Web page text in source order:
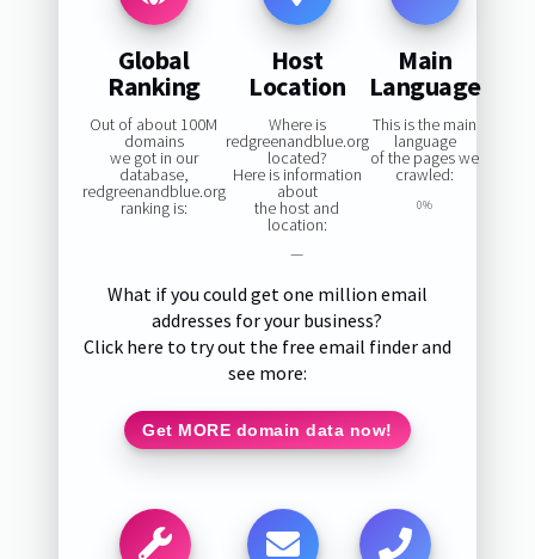
Global
Ranking
Out of about 100M
domains
we got in our
database,
redgreenandblue.org
ranking is:
Host
Location
Where is
redgreenandblue.org
located?
Here is information
about
the host and
location:
—
Main
Language
This is the main
language
of the pages we
crawled:
0%
What if you could get one million email
addresses for your business?
Click here to try out the free email finder and
see more:
Get MORE domain data now!